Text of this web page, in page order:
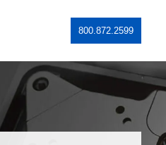
800.872.2599